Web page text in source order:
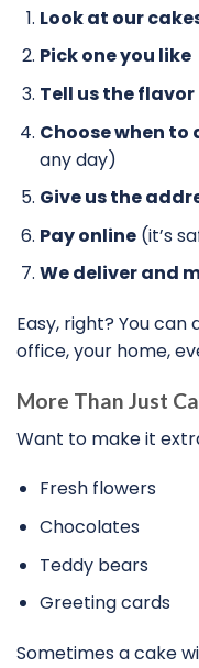
Look at our
Pick one you like
Tell us the flavor
Choose when to
any day)
Give us the
Pay online(it’s
We deliver and
Easy, right? You
office, your home,
More Than Just
Want to make it
Fresh flowers
Chocolates
Teddy bears
Greeting cards
Sometimes a cake